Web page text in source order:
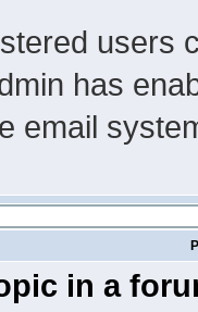
users
has
email
in a